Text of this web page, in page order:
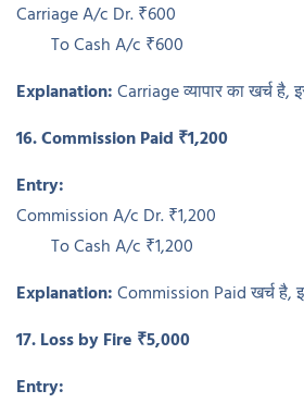
Carriage A/c Dr. ₹600
To Cash A/c ₹600
Explanation:Carriage व्यापार का खर्च
16. Commission Paid ₹1,200
Entry:
Commission A/c Dr. ₹1,200
To Cash A/c ₹1,200
Explanation:Commission Paid खर्च है,
17. Loss by Fire ₹5,000
Entry: